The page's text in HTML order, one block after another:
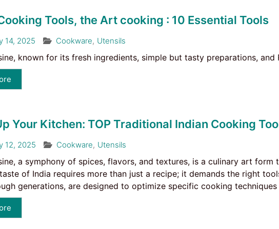
Tools, the Art cooking : 10 Essential Tools
14, 2025 Cookware, Utensils
known for its fresh ingredients, simple but tasty preparations, and
Your Kitchen: TOP Traditional Indian Cooking
12, 2025 Cookware, Utensils
a symphony of spices, flavors, and textures, is a culinary art
of India requires more than just a recipe; it demands the right
generations, are designed to optimize specific cooking